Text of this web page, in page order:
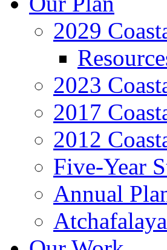
2029
2023
2017
2012
Five-Year
Annual